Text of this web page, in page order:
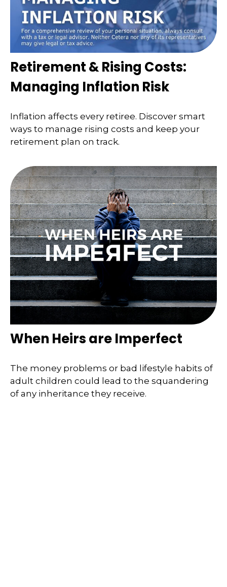
Retirement & Rising Costs:
Managing Inflation Risk
Inflation affects every retiree. Discover smart
ways to manage rising costs and keep your
retirement plan on track.
When Heirs are Imperfect
The money problems or bad lifestyle habits of
adult children could lead to the squandering
of any inheritance they receive.